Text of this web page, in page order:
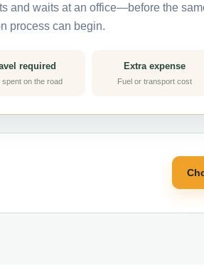
and waits at an office—before the
process can begin.
required
spent on the road
Extra expense
Fuel or transport cost